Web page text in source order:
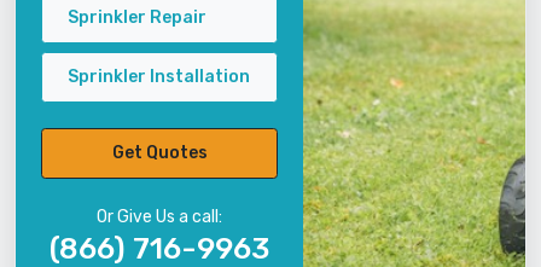
Sprinkler Repair
Sprinkler Installation
Get Quotes
Or Give Us a call:
(866) 716-9963